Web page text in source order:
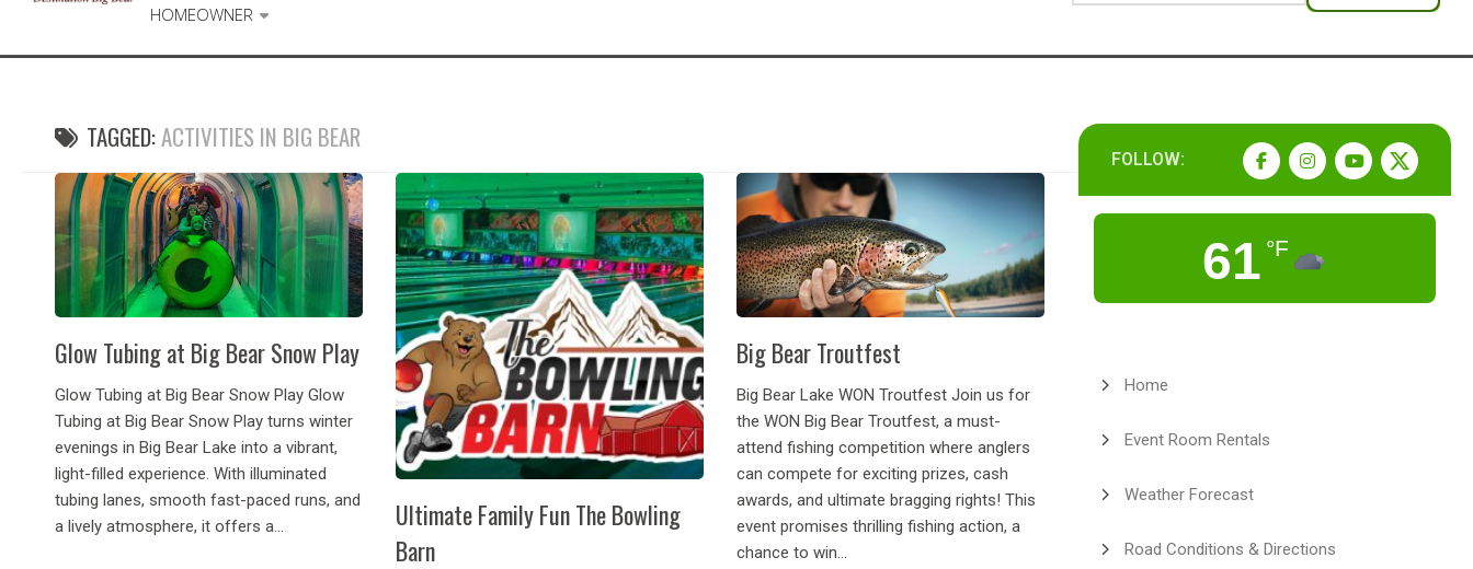
HOMEOWNER
TAGGED:ACTIVITIES IN BIG BEAR
Glow Tubing at Big Bear Snow Play
Glow Tubing at Big Bear Snow Play Glow
Tubing at Big Bear Snow Play turns winter
evenings in Big Bear Lake into a vibrant,
light-filled experience. With illuminated
tubing lanes, smooth fast-paced runs, and
a lively atmosphere, it offers a...
Ultimate Family Fun The Bowling
Barn
Big Bear Troutfest
Big Bear Lake WON Troutfest Join us for
the WON Big Bear Troutfest, a must-
attend fishing competition where anglers
can compete for exciting prizes, cash
awards, and ultimate bragging rights! This
event promises thrilling fishing action, a
chance to win...
FOLLOW:
61 °F
Home
Event Room Rentals
Weather Forecast
Road Conditions & Directions